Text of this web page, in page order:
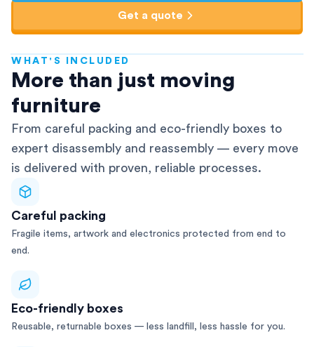
Get a quote
WHAT'S INCLUDED
More than just moving
furniture
From careful packing and eco-friendly boxes to
expert disassembly and reassembly — every move
is delivered with proven, reliable processes.
Careful packing
Fragile items, artwork and electronics protected from end to
end.
Eco-friendly boxes
Reusable, returnable boxes — less landfill, less hassle for you.